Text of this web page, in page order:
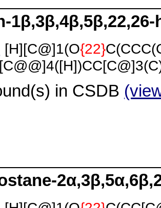
1β,3β,4β,5β,22,26-
[H][C@]1(O{22}
in CSDB